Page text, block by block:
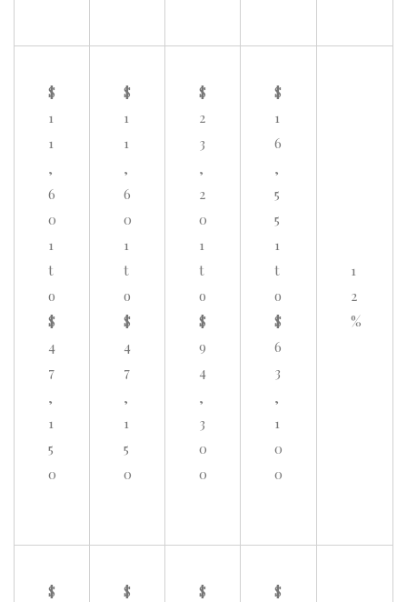
$
1
1
,
6
0
1
t
o
$
4
7
,
1
5
0
$
1
1
,
6
0
1
t
o
$
4
7
,
1
5
0
$
2
3
,
2
0
1
t
o
$
9
4
,
3
0
0
$
1
6
,
5
5
1
t
o
$
6
3
,
1
0
0
1
2
%
$ $ $ $